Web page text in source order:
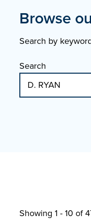
Browse
Search by
Search
Showing 1 - 10 of